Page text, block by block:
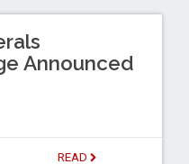
Announced
READ